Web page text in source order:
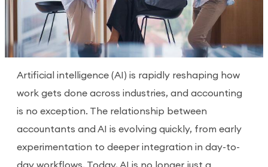
Artificial intelligence (AI) is rapidly reshaping how
work gets done across industries, and accounting
is no exception. The relationship between
accountants and AI is evolving quickly, from early
experimentation to deeper integration in day-to-